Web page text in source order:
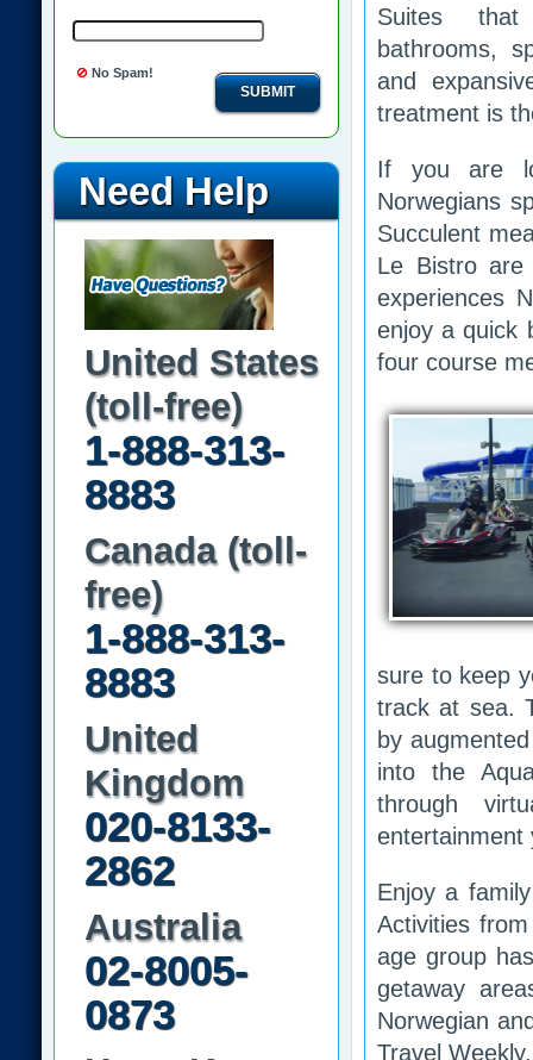
Suites that
bathrooms,
and
treatment is
If you are
Norwegians
Succulent
Le Bistro are
experiences
enjoy a quick
four course
sure to keep
track at sea.
by
into the
through
entertainment
Enjoy a
Activities
age group
getaway
Norwegian
Travel Weekly.
No Spam!
SUBMIT
Need Help
United States
(toll-free)
1-888-313-
8883
Canada (toll-
free)
1-888-313-
8883
United
Kingdom
020-8133-
2862
Australia
02-8005-
0873